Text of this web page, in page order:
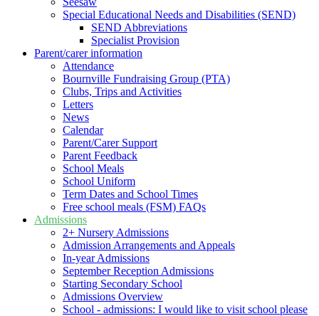
Special Educational Needs and Disabilities (SEND)
SEND Abbreviations
Specialist Provision
Parent/carer information
Attendance
Bournville Fundraising Group (PTA)
Clubs, Trips and Activities
Letters
News
Calendar
Parent/Carer Support
Parent Feedback
School Meals
School Uniform
Term Dates and School Times
Free school meals (FSM) FAQs
Admissions
2+ Nursery Admissions
Admission Arrangements and Appeals
In-year Admissions
September Reception Admissions
Starting Secondary School
Admissions Overview
School - admissions: I would like to visit school please